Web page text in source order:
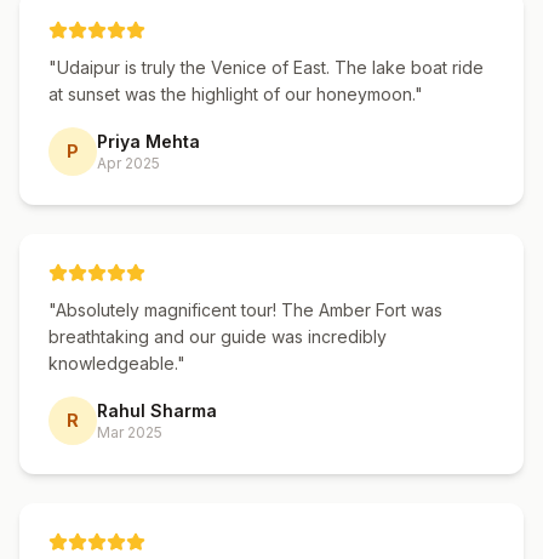
hotels, employ experienced drivers, and
every booking. Our packages offer the
free time — giving you the structure of a
"Udaipur is truly the Venice of East. The lake boat ride
at sunset was the highlight of our honeymoon."
P Priya Mehta
Apr 2025
"Absolutely magnificent tour! The Amber Fort was
breathtaking and our guide was incredibly
knowledgeable."
R Rahul Sharma
Mar 2025